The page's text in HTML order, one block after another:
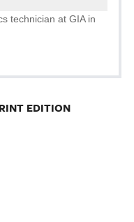
technician at GIA in
EDITION